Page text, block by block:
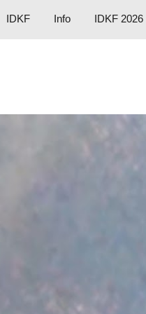
Skip to navigation
IDKF Info IDKF 2026